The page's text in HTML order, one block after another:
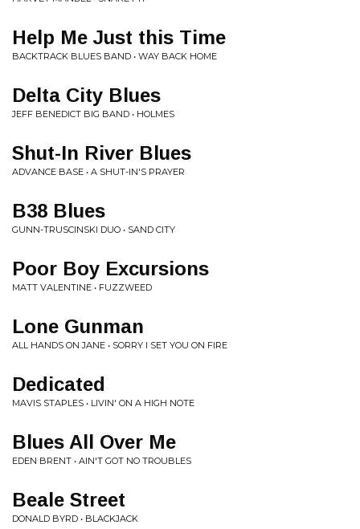
Help Me Just this Time
BACKTRACK BLUES BAND • WAY BACK HOME
Delta City Blues
JEFF BENEDICT BIG BAND • HOLMES
Shut-In River Blues
ADVANCE BASE • A SHUT-IN'S PRAYER
B38 Blues
GUNN-TRUSCINSKI DUO • SAND CITY
Poor Boy Excursions
MATT VALENTINE • FUZZWEED
Lone Gunman
ALL HANDS ON JANE • SORRY I SET YOU ON FIRE
Dedicated
MAVIS STAPLES • LIVIN' ON A HIGH NOTE
Blues All Over Me
EDEN BRENT • AIN'T GOT NO TROUBLES
Beale Street
DONALD BYRD • BLACKJACK